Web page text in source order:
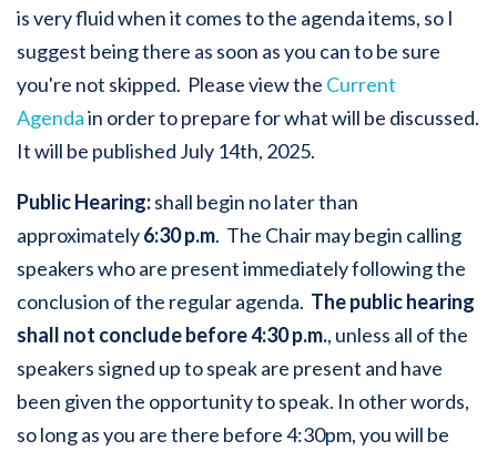
is very fluid when it comes to the agenda items, so I
suggest being there as soon as you can to be sure
you're not skipped. Please view the Current
Agendain order to prepare for what will be discussed.
It will be published July 14th, 2025.
Public Hearing:shall begin no later than
approximately6:30 p.m. The Chair may begin calling
speakers who are present immediately following the
conclusion of the regular agenda. The public hearing
shall not conclude before 4:30 p.m., unless all of the
speakers signed up to speak are present and have
been given the opportunity to speak. In other words,
so long as you are there before 4:30pm, you will be